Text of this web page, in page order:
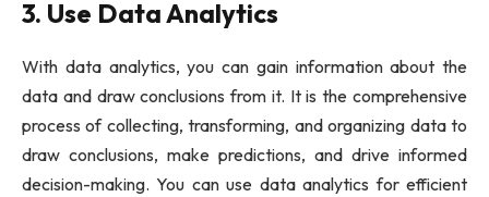
3. Use Data Analytics
With data analytics, you can gain information about the
data and draw conclusions from it. It is the comprehensive
process of collecting, transforming, and organizing data to
draw conclusions, make predictions, and drive informed
decision-making. You can use data analytics for efficient